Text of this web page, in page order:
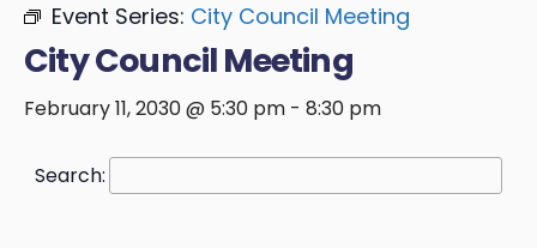
Event Series: City Council Meeting
City Council Meeting
February 11, 2030 @ 5:30 pm - 8:30 pm
Search: